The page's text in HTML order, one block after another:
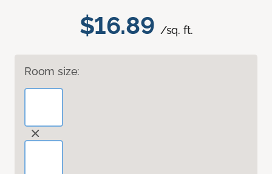
$16.89 /sq. ft.
Room size: